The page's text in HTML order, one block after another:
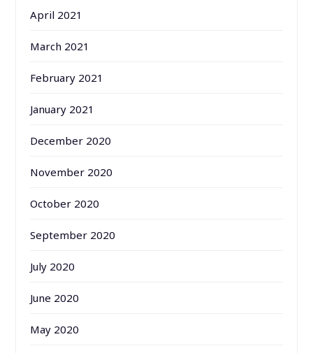
April 2021
March 2021
February 2021
January 2021
December 2020
November 2020
October 2020
September 2020
July 2020
June 2020
May 2020